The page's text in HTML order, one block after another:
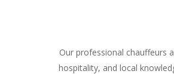
Our professional chauffeurs
hospitality, and local